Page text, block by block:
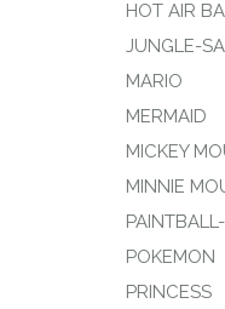
HOT AIR
JUNGLE-
MARIO
MERMAID
MICKEY
MINNIE
POKEMON
PRINCESS